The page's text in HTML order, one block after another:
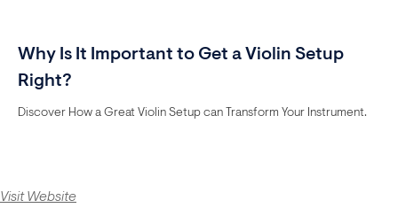
Why Is It Important to Get a Violin Setup
Right?
Discover How a Great Violin Setup can Transform Your Instrument.
Visit Website